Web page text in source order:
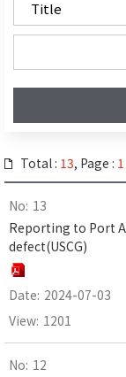
Total : 13, Page : 1
13
Reporting to Port
defect(USCG)
2024-07-03
1201
12